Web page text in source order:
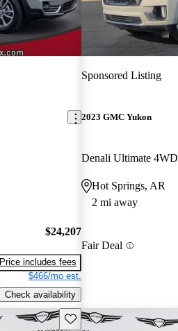
$24,207
Price includes fees
$466/mo est.
Check availability
Sponsored Listing
2023 GMC Yukon
Denali Ultimate 4WD
Hot Springs, AR
2 mi away
Fair Deal
Save this listing